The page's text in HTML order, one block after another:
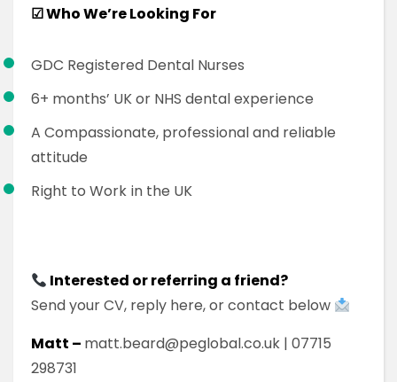
☑Who We’re Looking For
GDC Registered Dental Nurses
6+ months’ UK or NHS dental experience
A Compassionate, professional and reliable
attitude
Right to Work in the UK
Interested or referring a friend?
Send your CV, reply here, or contact below
Matt – matt.beard@peglobal.co.uk | 07715
298731